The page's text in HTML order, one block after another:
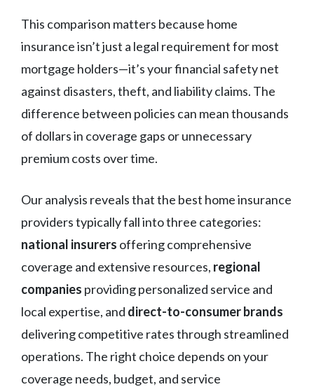
This comparison matters because home
insurance isn’t just a legal requirement for most
mortgage holders—it’s your financial safety net
against disasters, theft, and liability claims. The
difference between policies can mean thousands
of dollars in coverage gaps or unnecessary
premium costs over time.
Our analysis reveals that the best home insurance
providers typically fall into three categories:
national insurers offering comprehensive
coverage and extensive resources, regional
companies providing personalized service and
local expertise, and direct-to-consumer brands
delivering competitive rates through streamlined
operations. The right choice depends on your
coverage needs, budget, and service